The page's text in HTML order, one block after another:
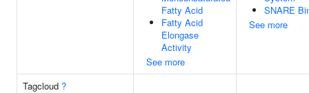
Fatty Acid
Fatty Acid
Elongase
Activity
See more
SNARE
See more
Tagcloud ?